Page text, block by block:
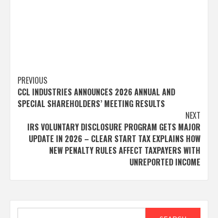
Post
navigation
PREVIOUS
CCL INDUSTRIES ANNOUNCES 2026 ANNUAL AND
SPECIAL SHAREHOLDERS’ MEETING RESULTS
NEXT
IRS VOLUNTARY DISCLOSURE PROGRAM GETS MAJOR
UPDATE IN 2026 – CLEAR START TAX EXPLAINS HOW
NEW PENALTY RULES AFFECT TAXPAYERS WITH
UNREPORTED INCOME